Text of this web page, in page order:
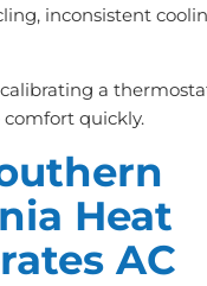
inconsistent
a
quickly.
Heat
AC